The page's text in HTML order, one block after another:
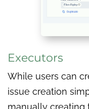
Executors
While users can
issue creation
manually creating